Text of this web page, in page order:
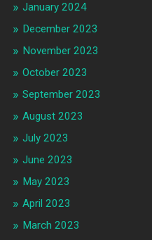
January 2024
December 2023
November 2023
October 2023
September 2023
August 2023
July 2023
June 2023
May 2023
April 2023
March 2023